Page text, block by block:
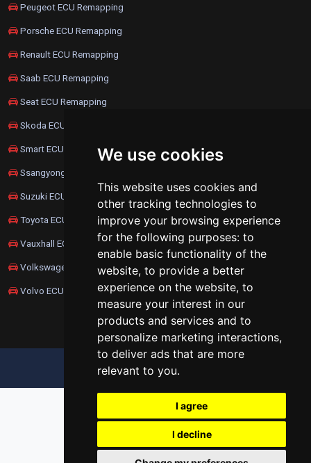
We use cookies
This website uses cookies and
other tracking technologies to
improve your browsing experience
for the following purposes: to
enable basic functionality of the
website, to provide a better
experience on the website, to
measure your interest in our
products and services and to
personalize marketing interactions,
to deliver ads that are more
relevant to you.
I agree
I decline
Peugeot ECU Remapping
Porsche ECU Remapping
Renault ECU Remapping
Saab ECU Remapping
Seat ECU Remapping
Skoda ECU Remapping
Smart ECU Remapping
Ssangyong ECU Remapping
Suzuki ECU Remapping
Toyota ECU Remapping
Vauxhall ECU Remapping
Volkswagen ECU Remapping
Volvo ECU Remapping
UPDATE COOKIES PREFERENCES